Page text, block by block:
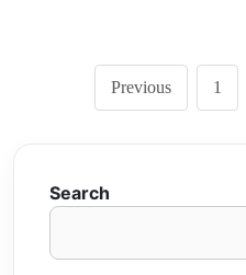
Previous 1
Search